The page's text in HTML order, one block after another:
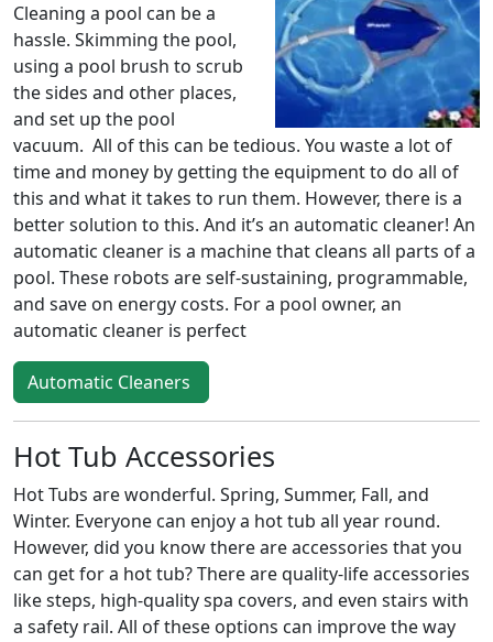
Cleaning a pool can be a
hassle. Skimming the pool,
using a pool brush to scrub
the sides and other places,
and set up the pool
vacuum. All of this can be tedious. You waste a lot of
time and money by getting the equipment to do all of
this and what it takes to run them. However, there is a
better solution to this. And it’s an automatic cleaner! An
automatic cleaner is a machine that cleans all parts of a
pool. These robots are self-sustaining, programmable,
and save on energy costs. For a pool owner, an
automatic cleaner is perfect
Automatic Cleaners
Hot Tub Accessories
Hot Tubs are wonderful. Spring, Summer, Fall, and
Winter. Everyone can enjoy a hot tub all year round.
However, did you know there are accessories that you
can get for a hot tub? There are quality-life accessories
like steps, high-quality spa covers, and even stairs with
a safety rail. All of these options can improve the way